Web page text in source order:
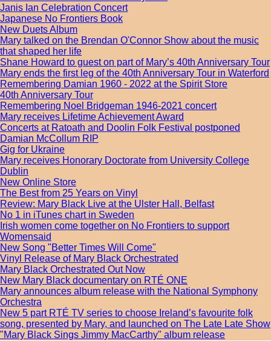
Janis Ian Celebration Concert
Japanese No Frontiers Book
New Duets Album
Mary talked on the Brendan O'Connor Show about the music
that shaped her life
Shane Howard to guest on part of Mary’s 40th Anniversary Tour
Mary ends the first leg of the 40th Anniversary Tour in Waterford
Remembering Damian 1960 - 2022 at the Spirit Store
40th Anniversary Tour
Remembering Noel Bridgeman 1946-2021 concert
Mary receives Lifetime Achievement Award
Concerts at Ratoath and Doolin Folk Festival postponed
Damian McCollum RIP
Gig for Ukraine
Mary receives Honorary Doctorate from University College
Dublin
New Online Store
The Best from 25 Years on Vinyl
Review: Mary Black Live at the Ulster Hall, Belfast
No 1 in iTunes chart in Sweden
Irish women come together on No Frontiers to support
Womensaid
New Song "Better Times Will Come"
Vinyl Release of Mary Black Orchestrated
Mary Black Orchestrated Out Now
New Mary Black documentary on RTÉ ONE
Mary announces album release with the National Symphony
Orchestra
New 5 part RTÉ TV series to choose Ireland’s favourite folk
song, presented by Mary, and launched on The Late Late Show
"Mary Black Sings Jimmy MacCarthy" album release